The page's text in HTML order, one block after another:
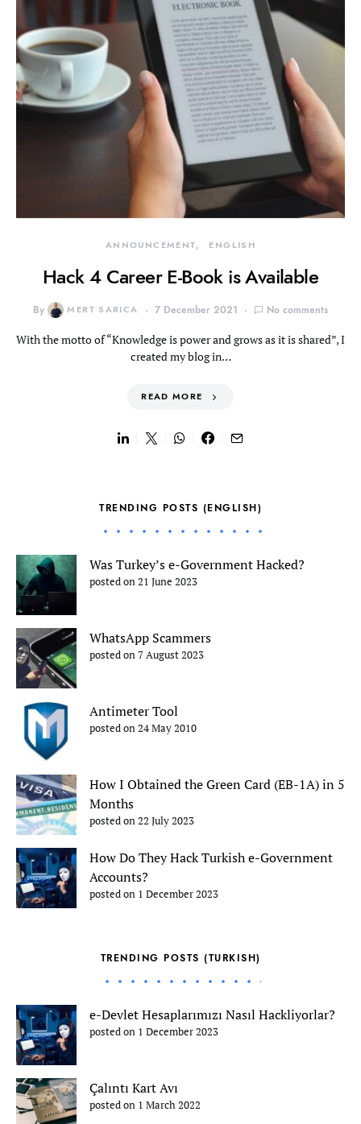
ANNOUNCEMENT ENGLISH
Hack 4 Career E-Book is Available
By MERT SARICA 7 December 2021 No comments
With the motto of “Knowledge is power and grows as it is shared”, I
created my blog in…
READ MORE
TRENDING POSTS (ENGLISH)
Was Turkey’s e-Government Hacked?
posted on 21 June 2023
WhatsApp Scammers
posted on 7 August 2023
Antimeter Tool
posted on 24 May 2010
How I Obtained the Green Card (EB-1A) in 5
Months
posted on 22 July 2023
How Do They Hack Turkish e-Government
Accounts?
posted on 1 December 2023
TRENDING POSTS (TURKISH)
e-Devlet Hesaplarımızı Nasıl Hackliyorlar?
posted on 1 December 2023
Çalıntı Kart Avı
posted on 1 March 2022